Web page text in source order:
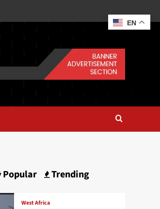
Popular Trending
West Africa
EN